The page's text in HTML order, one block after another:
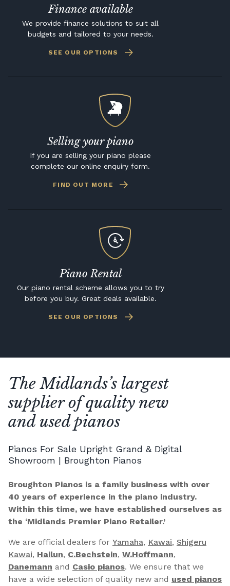
Finance available
We provide finance solutions to suit all
budgets and tailored to your needs.
SEE OUR OPTIONS
Selling your piano
If you are selling your piano please
complete our online enquiry form.
FIND OUT MORE
Piano Rental
Our piano rental scheme allows you to try
before you buy. Great deals available.
SEE OUR OPTIONS
The Midlands’s largest
supplier of quality new
and used pianos
Pianos For Sale Upright Grand & Digital
Showroom | Broughton Pianos
Broughton Pianos is a family business with over
40 years of experience in the piano industry.
Within this time, we have established ourselves as
the ‘Midlands Premier Piano Retailer.’
We are official dealers for Yamaha, Kawai, Shigeru
Kawai, Hailun, C.Bechstein, W.Hoffmann,
Danemann and Casio pianos. We ensure that we
have a wide selection of quality new and used pianos